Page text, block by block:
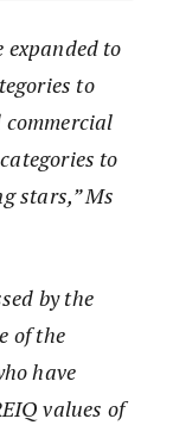
expanded to
to
to
stars,” Ms
by the
of the
have
values of